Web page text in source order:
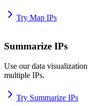
Try Map IPs
Summarize IPs
Use our data
multiple IPs.
Try Summarize IPs